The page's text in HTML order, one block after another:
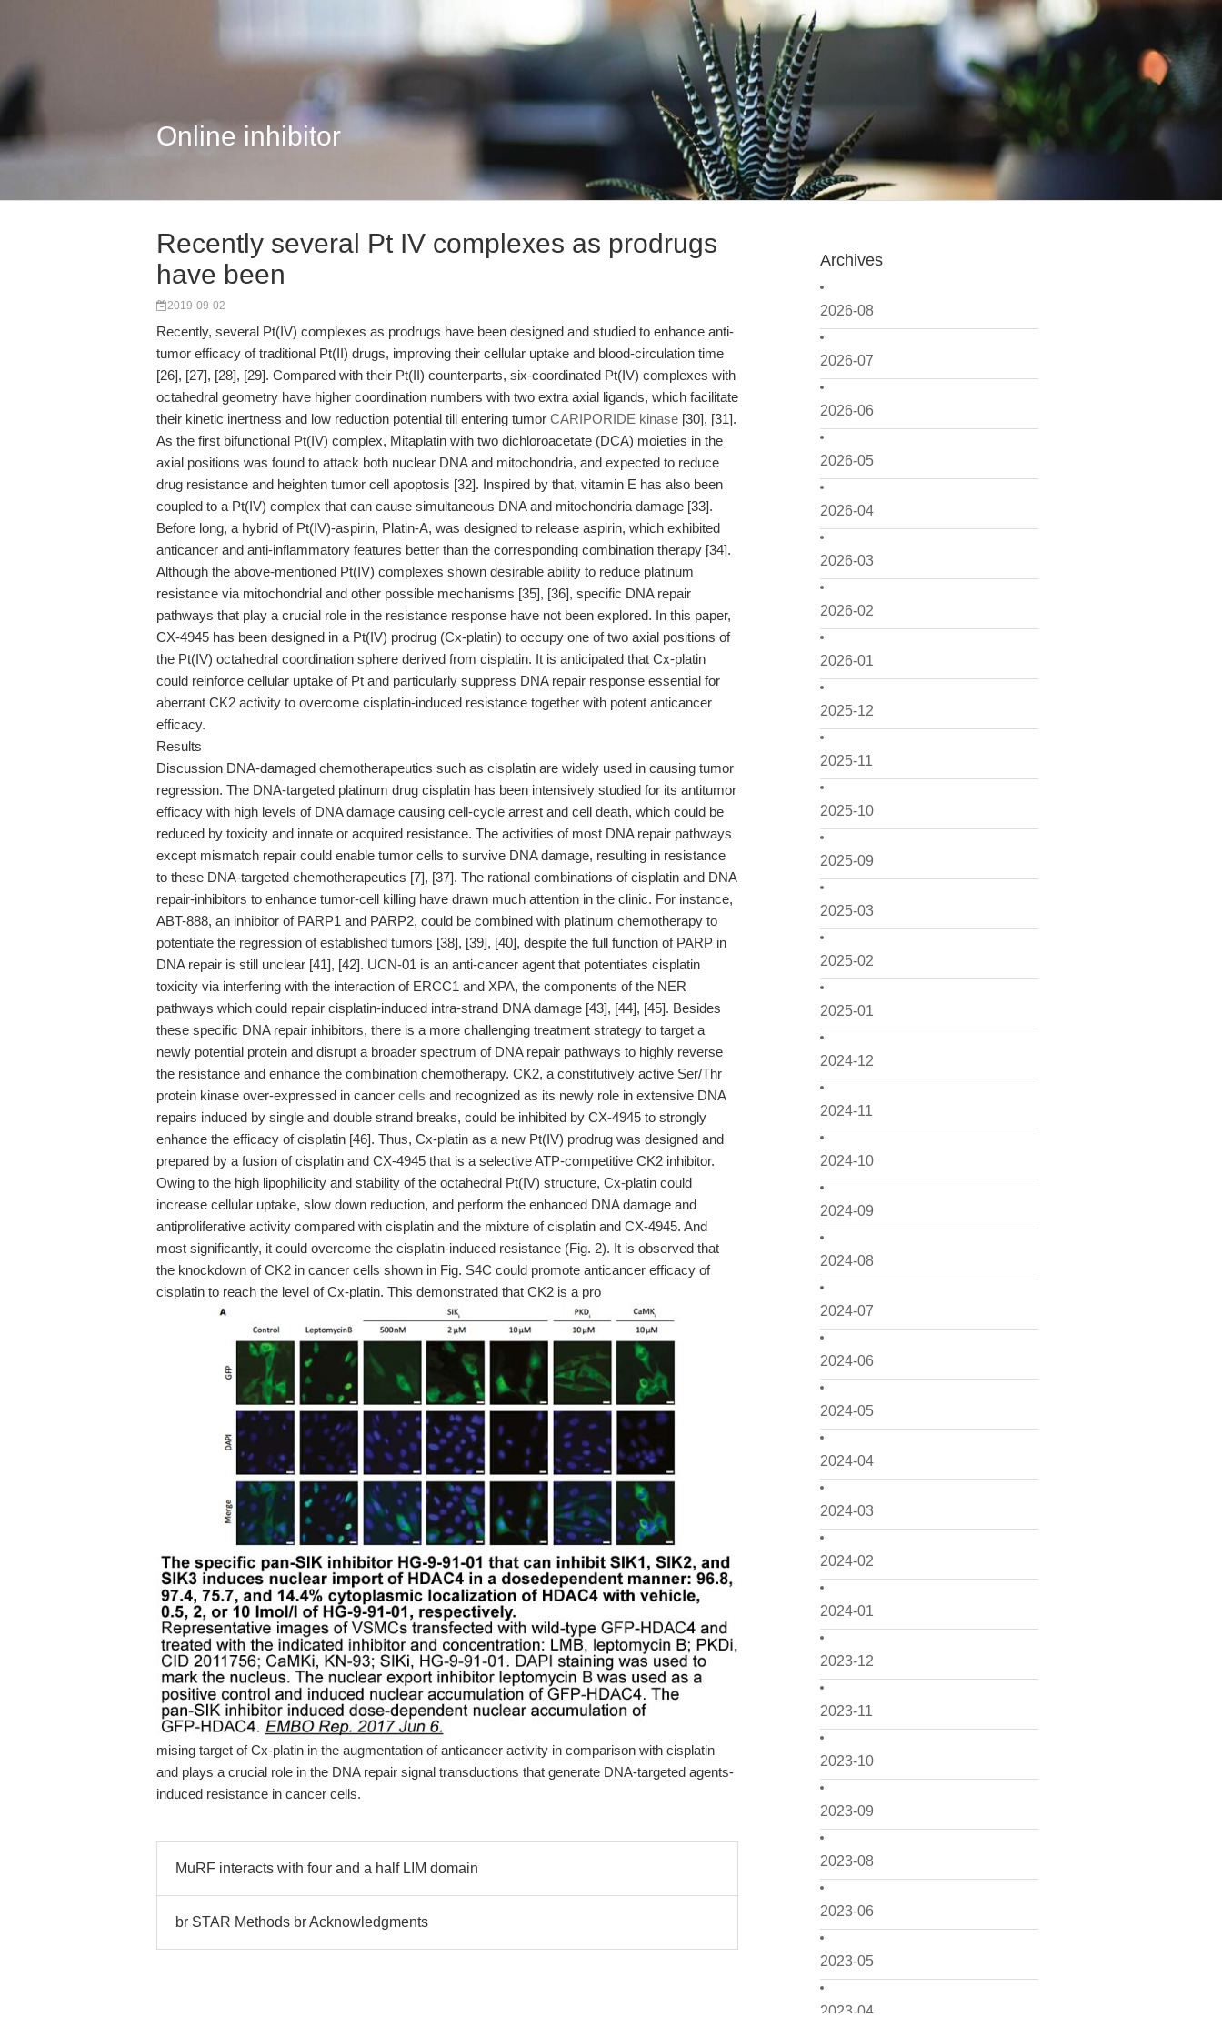
Online inhibitor
Archives
2026-08
2026-07
2026-06
2026-05
2026-04
2026-03
2026-02
2026-01
2025-12
2025-11
2025-10
2025-09
2025-03
2025-02
2025-01
2024-12
2024-11
2024-10
2024-09
2024-08
2024-07
2024-06
2024-05
2024-04
2024-03
2024-02
2024-01
2023-12
2023-11
2023-10
2023-09
2023-08
2023-06
2023-05
2023-04
Recently several Pt IV complexes as prodrugs
have been
2019-09-02
Recently, several Pt(IV) complexes as prodrugs have been designed and studied to enhance anti-
tumor efficacy of traditional Pt(II) drugs, improving their cellular uptake and blood-circulation time
[26], [27], [28], [29]. Compared with their Pt(II) counterparts, six-coordinated Pt(IV) complexes with
octahedral geometry have higher coordination numbers with two extra axial ligands, which facilitate
their kinetic inertness and low reduction potential till entering tumor CARIPORIDE kinase [30], [31].
As the first bifunctional Pt(IV) complex, Mitaplatin with two dichloroacetate (DCA) moieties in the
axial positions was found to attack both nuclear DNA and mitochondria, and expected to reduce
drug resistance and heighten tumor cell apoptosis [32]. Inspired by that, vitamin E has also been
coupled to a Pt(IV) complex that can cause simultaneous DNA and mitochondria damage [33].
Before long, a hybrid of Pt(IV)-aspirin, Platin-A, was designed to release aspirin, which exhibited
anticancer and anti-inflammatory features better than the corresponding combination therapy [34].
Although the above-mentioned Pt(IV) complexes shown desirable ability to reduce platinum
resistance via mitochondrial and other possible mechanisms [35], [36], specific DNA repair
pathways that play a crucial role in the resistance response have not been explored. In this paper,
CX-4945 has been designed in a Pt(IV) prodrug (Cx-platin) to occupy one of two axial positions of
the Pt(IV) octahedral coordination sphere derived from cisplatin. It is anticipated that Cx-platin
could reinforce cellular uptake of Pt and particularly suppress DNA repair response essential for
aberrant CK2 activity to overcome cisplatin-induced resistance together with potent anticancer
efficacy.
Results
Discussion DNA-damaged chemotherapeutics such as cisplatin are widely used in causing tumor
regression. The DNA-targeted platinum drug cisplatin has been intensively studied for its antitumor
efficacy with high levels of DNA damage causing cell-cycle arrest and cell death, which could be
reduced by toxicity and innate or acquired resistance. The activities of most DNA repair pathways
except mismatch repair could enable tumor cells to survive DNA damage, resulting in resistance
to these DNA-targeted chemotherapeutics [7], [37]. The rational combinations of cisplatin and DNA
repair-inhibitors to enhance tumor-cell killing have drawn much attention in the clinic. For instance,
ABT-888, an inhibitor of PARP1 and PARP2, could be combined with platinum chemotherapy to
potentiate the regression of established tumors [38], [39], [40], despite the full function of PARP in
DNA repair is still unclear [41], [42]. UCN-01 is an anti-cancer agent that potentiates cisplatin
toxicity via interfering with the interaction of ERCC1 and XPA, the components of the NER
pathways which could repair cisplatin-induced intra-strand DNA damage [43], [44], [45]. Besides
these specific DNA repair inhibitors, there is a more challenging treatment strategy to target a
newly potential protein and disrupt a broader spectrum of DNA repair pathways to highly reverse
the resistance and enhance the combination chemotherapy. CK2, a constitutively active Ser/Thr
protein kinase over-expressed in cancer cells and recognized as its newly role in extensive DNA
repairs induced by single and double strand breaks, could be inhibited by CX-4945 to strongly
enhance the efficacy of cisplatin [46]. Thus, Cx-platin as a new Pt(IV) prodrug was designed and
prepared by a fusion of cisplatin and CX-4945 that is a selective ATP-competitive CK2 inhibitor.
Owing to the high lipophilicity and stability of the octahedral Pt(IV) structure, Cx-platin could
increase cellular uptake, slow down reduction, and perform the enhanced DNA damage and
antiproliferative activity compared with cisplatin and the mixture of cisplatin and CX-4945. And
most significantly, it could overcome the cisplatin-induced resistance (Fig. 2). It is observed that
the knockdown of CK2 in cancer cells shown in Fig. S4C could promote anticancer efficacy of
cisplatin to reach the level of Cx-platin. This demonstrated that CK2 is a pro
mising target of Cx-platin in the augmentation of anticancer activity in comparison with cisplatin
and plays a crucial role in the DNA repair signal transductions that generate DNA-targeted agents-
induced resistance in cancer cells.
MuRF interacts with four and a half LIM domain
br STAR Methods br Acknowledgments